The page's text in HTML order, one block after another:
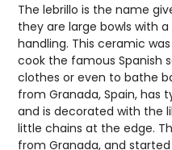
The lebrillo is the name
they are large bowls with
handling. This ceramic
cook the famous Spanish
clothes or even to bathe
from Granada, Spain, has
and is decorated with the
little chains at the edge.
from Granada, and